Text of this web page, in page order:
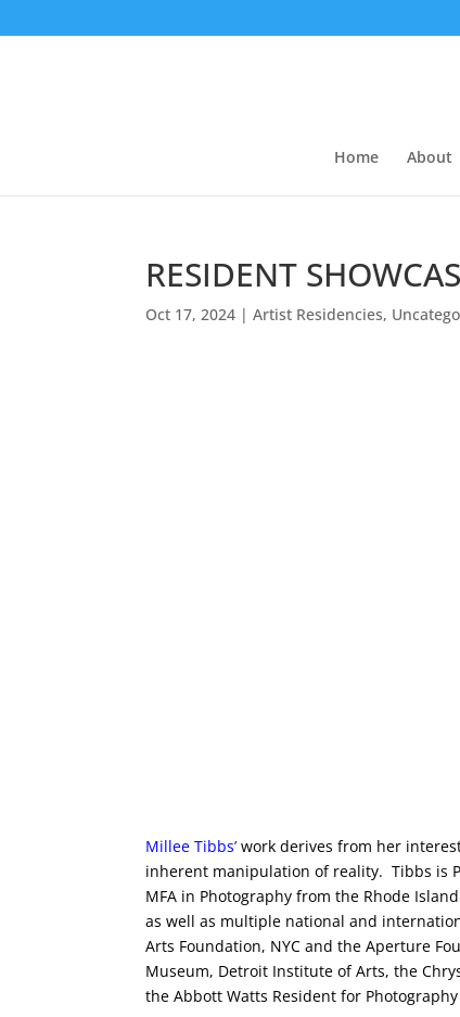
Home About
RESIDENT
Oct 17, 2024 |Artist Residencies,
Millee Tibbs’ work derives from her
inherent manipulation of reality. Tibbs is
MFA in Photography from the Rhode
as well as multiple national and
Arts Foundation, NYC and the Aperture
Museum, Detroit Institute of Arts, the
the Abbott Watts Resident for